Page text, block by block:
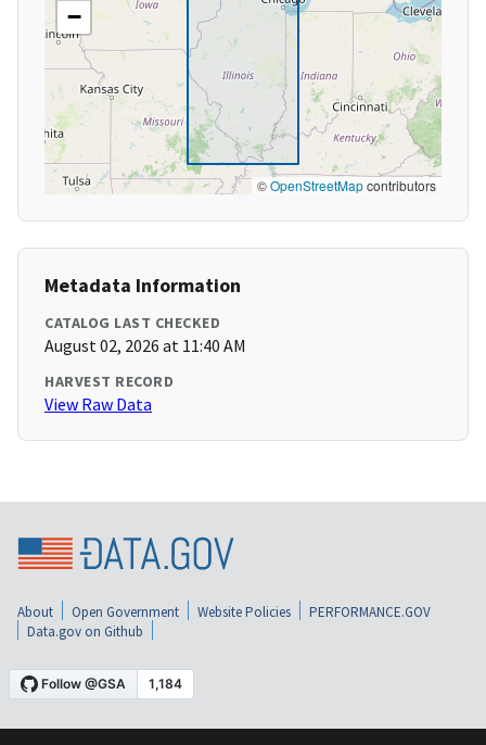
−
©OpenStreetMapcontributors
Metadata Information
CATALOG LAST CHECKED
August 02, 2026 at 11:40 AM
HARVEST RECORD
View Raw Data
About Open Government Website Policies
PERFORMANCE.GOV
Data.gov on Github